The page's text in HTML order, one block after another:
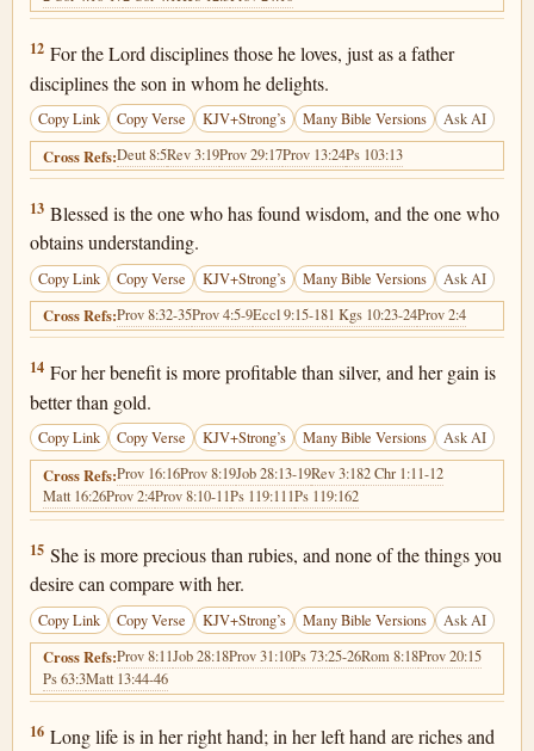
Proverbs 3:12
12 For the Lord disciplines those he loves, just as a father
disciplines the son in whom he delights.
Copy Link Copy Verse KJV+Strong’s Many Bible Versions Ask AI
Cross Refs:Deut 8:5Rev 3:19Prov 29:17Prov 13:24Ps 103:13
Proverbs 3:13
13 Blessed is the one who has found wisdom, and the one who
obtains understanding.
Copy Link Copy Verse KJV+Strong’s Many Bible Versions Ask AI
Cross Refs:Prov 8:32-35Prov 4:5-9Eccl 9:15-181 Kgs 10:23-24Prov 2:4
Proverbs 3:14
14 For her benefit is more profitable than silver, and her gain is
better than gold.
Copy Link Copy Verse KJV+Strong’s Many Bible Versions Ask AI
Cross Refs:Prov 16:16Prov 8:19Job 28:13-19Rev 3:182 Chr 1:11-12
Matt 16:26Prov 2:4Prov 8:10-11Ps 119:111Ps 119:162
Proverbs 3:15
15 She is more precious than rubies, and none of the things you
desire can compare with her.
Copy Link Copy Verse KJV+Strong’s Many Bible Versions Ask AI
Cross Refs:Prov 8:11Job 28:18Prov 31:10Ps 73:25-26Rom 8:18Prov 20:15
Ps 63:3Matt 13:44-46
Proverbs 3:16
16 Long life is in her right hand; in her left hand are riches and